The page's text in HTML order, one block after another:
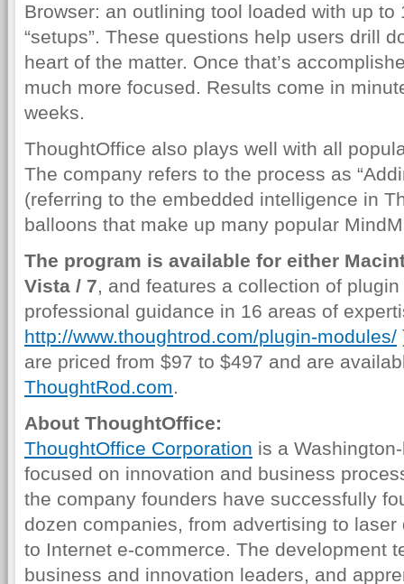
Browser: an outlining tool loaded with up to
“setups”. These questions help users drill
heart of the matter. Once that’s
much more focused. Results come in
weeks.
ThoughtOffice also plays well with all
The company refers to the process as
(referring to the embedded intelligence in
balloons that make up many popular
The program is available for either
Vista / 7, and features a collection of
professional guidance in 16 areas of
http://www.thoughtrod.com/plugin-modules/
are priced from $97 to $497 and are
ThoughtRod.com.
About ThoughtOffice:
ThoughtOffice Corporation is a
focused on innovation and business
the company founders have successfully
dozen companies, from advertising to
to Internet e-commerce. The development
business and innovation leaders, and